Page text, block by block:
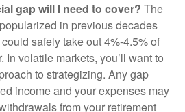
gap will I need to cover? The
in previous decades
safely take out 4%-4.5% of
In volatile markets, you’ll want to
to strategizing. Any gap
income and your expenses may
from your retirement